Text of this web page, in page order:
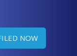
NOW